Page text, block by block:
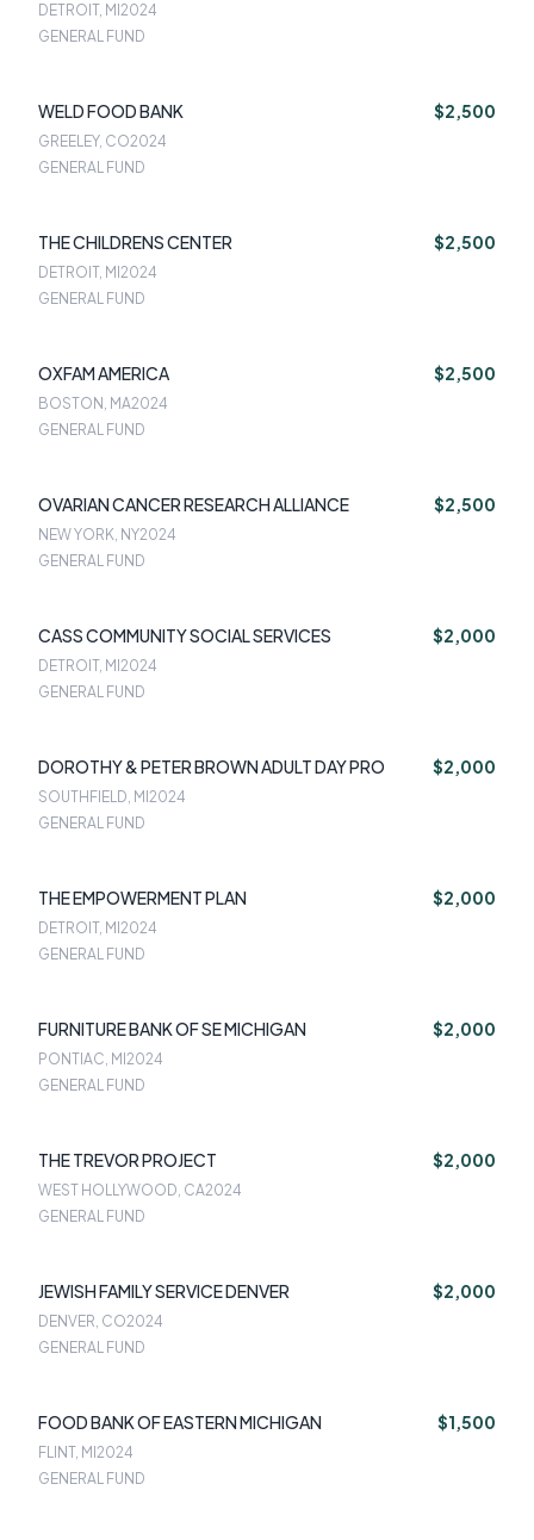
DETROIT, MI 2024
GENERAL FUND
WELD FOOD BANK $2,500
GREELEY, CO2024
GENERAL FUND
THE CHILDRENS CENTER $2,500
DETROIT, MI 2024
GENERAL FUND
OXFAM AMERICA $2,500
BOSTON, MA2024
GENERAL FUND
OVARIAN CANCER RESEARCH ALLIANCE $2,500
NEW YORK, NY2024
GENERAL FUND
CASS COMMUNITY SOCIAL SERVICES $2,000
DETROIT, MI 2024
GENERAL FUND
DOROTHY & PETER BROWN ADULT DAY PRO $2,000
SOUTHFIELD, MI 2024
GENERAL FUND
THE EMPOWERMENT PLAN $2,000
DETROIT, MI 2024
GENERAL FUND
FURNITURE BANK OF SE MICHIGAN $2,000
PONTIAC, MI 2024
GENERAL FUND
THE TREVOR PROJECT $2,000
WEST HOLLYWOOD, CA2024
GENERAL FUND
JEWISH FAMILY SERVICE DENVER $2,000
DENVER, CO2024
GENERAL FUND
FOOD BANK OF EASTERN MICHIGAN $1,500
FLINT, MI 2024
GENERAL FUND